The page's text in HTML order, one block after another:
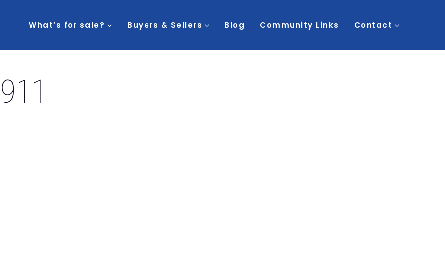
What’s for sale? Buyers & Sellers Blog Community Links Contact